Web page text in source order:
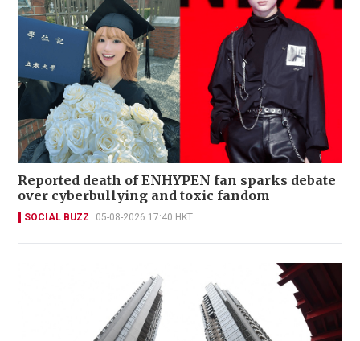
Reported death of ENHYPEN fan sparks debate
over cyberbullying and toxic fandom
SOCIAL BUZZ 05-08-2026 17:40 HKT